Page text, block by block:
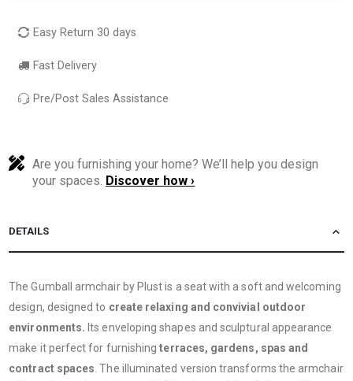
Easy Return 30 days
Fast Delivery
Pre/Post Sales Assistance
Are you furnishing your home? We’ll help you design
your spaces. Discover how ›
DETAILS
The Gumball armchair by Plust is a seat with a soft and welcoming
design, designed to create relaxing and convivial outdoor
environments. Its enveloping shapes and sculptural appearance
make it perfect for furnishingterraces, gardens, spas and
contract spaces . The illuminated version transforms the armchair